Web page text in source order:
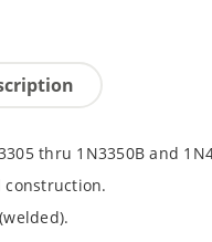
thru 1N3350B and